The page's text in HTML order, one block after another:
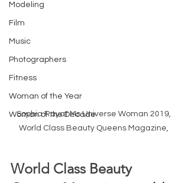
Modeling
Film
Music
Photographers
Fitness
Woman of the Year
Woman of the Decade
Sophia Rayat Ms Universe Woman 2019,
World Class Beauty Queens Magazine,
World Class Beauty